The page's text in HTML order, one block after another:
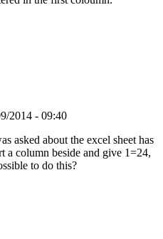
2014 - 09:40
asked about the excel sheet has
a column beside and give 1=24,
to do this?